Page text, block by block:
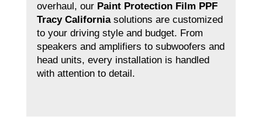
overhaul, our Paint Protection Film PPF
Tracy Californiasolutions are customized
to your driving style and budget. From
speakers and amplifiers to subwoofers and
head units, every installation is handled
with attention to detail.